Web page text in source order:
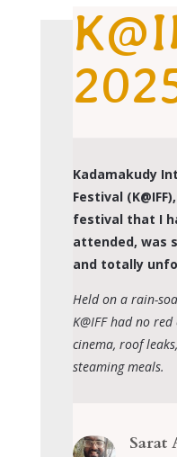
Kadamakudy
Festival
festival that I
attended, was
and totally
Held on a rain-
K@IFF had no
cinema, roof
steaming meals.
Sarat